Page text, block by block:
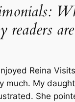
readers
Reina
much. My
She